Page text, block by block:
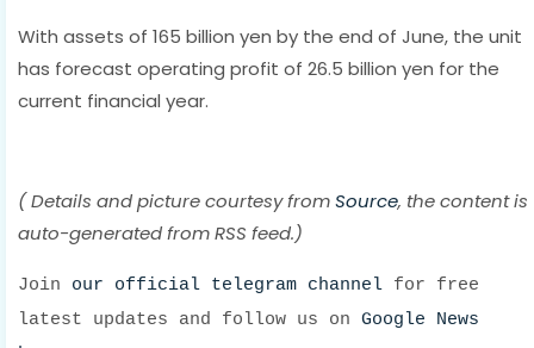
With assets of 165 billion yen by the end of June, the unit
has forecast operating profit of 26.5 billion yen for the
current financial year.
( Details and picture courtesy fromSource, the content is
auto-generated from RSS feed.)
Join our official telegram channel for free
latest updates and follow us on Google News